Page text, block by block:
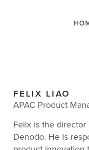
FELIX LIAO
APAC Product
Felix is the
Denodo. He is